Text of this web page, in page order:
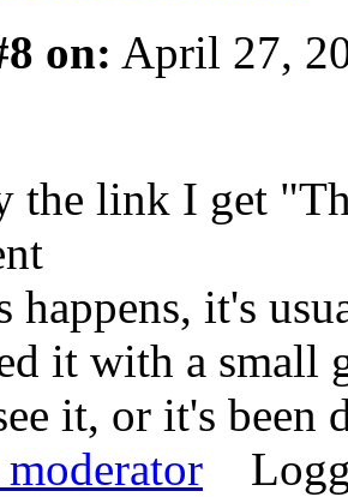
on: April 27,
the link I get
happens, it's
it with a small
it, or it's been